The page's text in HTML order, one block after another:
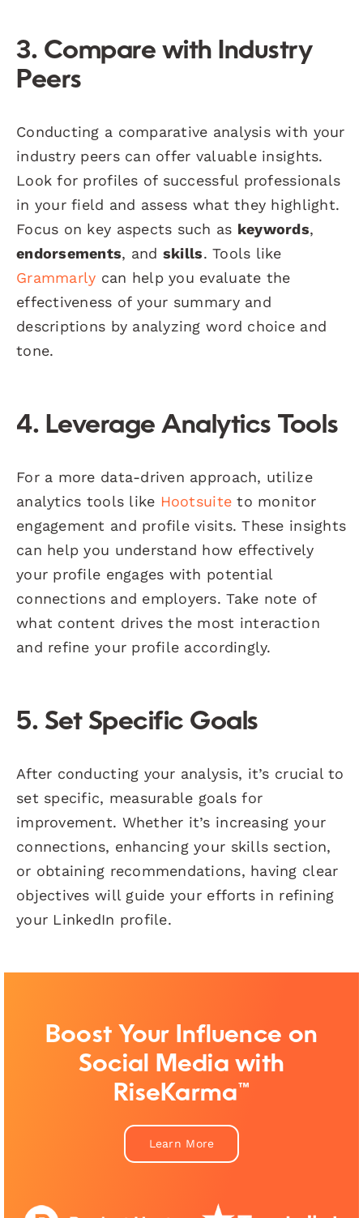
3. Compare with Industry
Peers
Conducting a comparative analysis with your
industry peers can offer valuable insights.
Look for profiles of successful professionals
in your field and assess what they highlight.
Focus on key aspects such as keywords,
endorsements, and skills. Tools like
Grammarly can help you evaluate the
effectiveness of your summary and
descriptions by analyzing word choice and
tone.
4. Leverage Analytics Tools
For a more data-driven approach, utilize
analytics tools like Hootsuite to monitor
engagement and profile visits. These insights
can help you understand how effectively
your profile engages with potential
connections and employers. Take note of
what content drives the most interaction
and refine your profile accordingly.
5. Set Specific Goals
After conducting your analysis, it’s crucial to
set specific, measurable goals for
improvement. Whether it’s increasing your
connections, enhancing your skills section,
or obtaining recommendations, having clear
objectives will guide your efforts in refining
your LinkedIn profile.
Boost Your Influence on
Social Media with
RiseKarma™
Learn More